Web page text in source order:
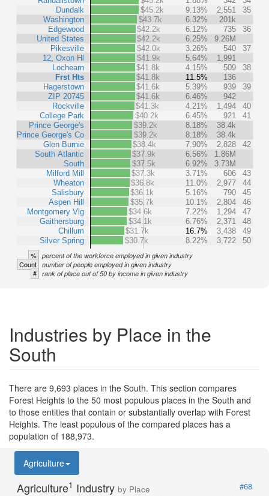
Dundalk
Washington
Edgewood
United States
Pikesville
12, Oxon Hl
Lochearn
Frst Hts
Hagerstown
ZIP 20745
Rockville
College Park
Prince George's
Prince George's Co
Glen Burnie
South Atlantic
South
Milford Mill
Wheaton
Salisbury
Aspen Hill
Montgomery Vlg
Gaithersburg
Chillum
Silver Spring
$45.2k
9.13% 2,551
35
$43.7k
6.32%
201k
$42.2k
6.12% 735
36
$42.2k
6.25%
9.26M
$42.0k
3.26% 540
37
$41.9k
5.64%
1,991
$41.8k
4.15% 509
38
$41.8k
11.5%
136
$41.6k
5.39% 939
39
$41.6k
6.46%
942
$41.3k
4.21% 1,494
40
$40.2k
6.45% 921
41
$39.2k
8.18%
38.4k
$39.2k
8.18%
38.4k
$38.4k
7.90% 2,828
42
$37.9k
6.56%
1.86M
$37.5k
6.92%
3.73M
$37.3k
3.71% 606
43
$36.8k
11.0% 2,977
44
$36.1k
5.16% 790
45
$35.7k
10.1% 2,804
46
$34.6k
7.22% 1,294
47
$34.1k
6.76% 2,371
48
$31.7k
16.7% 3,438
49
$30.7k
8.22% 3,722 50
% percent of the workforce employed in given industry
Count number of people employed in given industry
# rank of place out of 50 by income in given industry
Industries by Place in the
South
There are 9,693 places in the South. This section compares
Forest Heights to the 50 most populous places in the South and
to those entities that contain or substantially overlap with Forest
Heights. The least populous of the compared places has a
population of 188,973.
Agriculture
Agriculture1 Industry by Place
#68